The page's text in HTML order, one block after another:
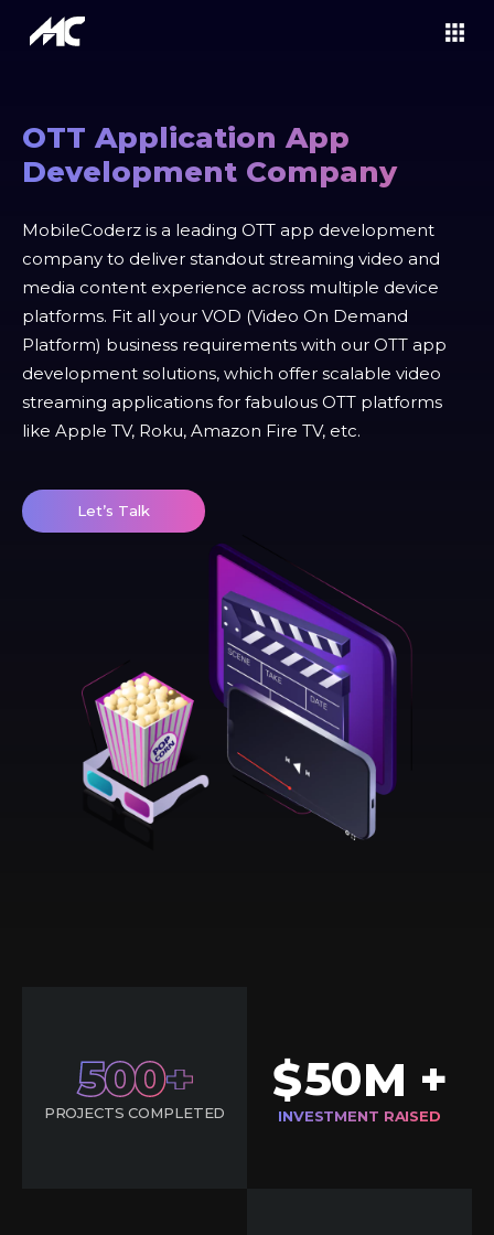
OTT Application App
Development Company
MobileCoderz is a leading OTT app development
company to deliver standout streaming video and
media content experience across multiple device
platforms. Fit all your VOD (Video On Demand
Platform) business requirements with our OTT app
development solutions, which offer scalable video
streaming applications for fabulous OTT platforms
like Apple TV, Roku, Amazon Fire TV, etc.
Let’s Talk
500
PROJECTS COMPLETED
$50M +
INVESTMENT RAISED